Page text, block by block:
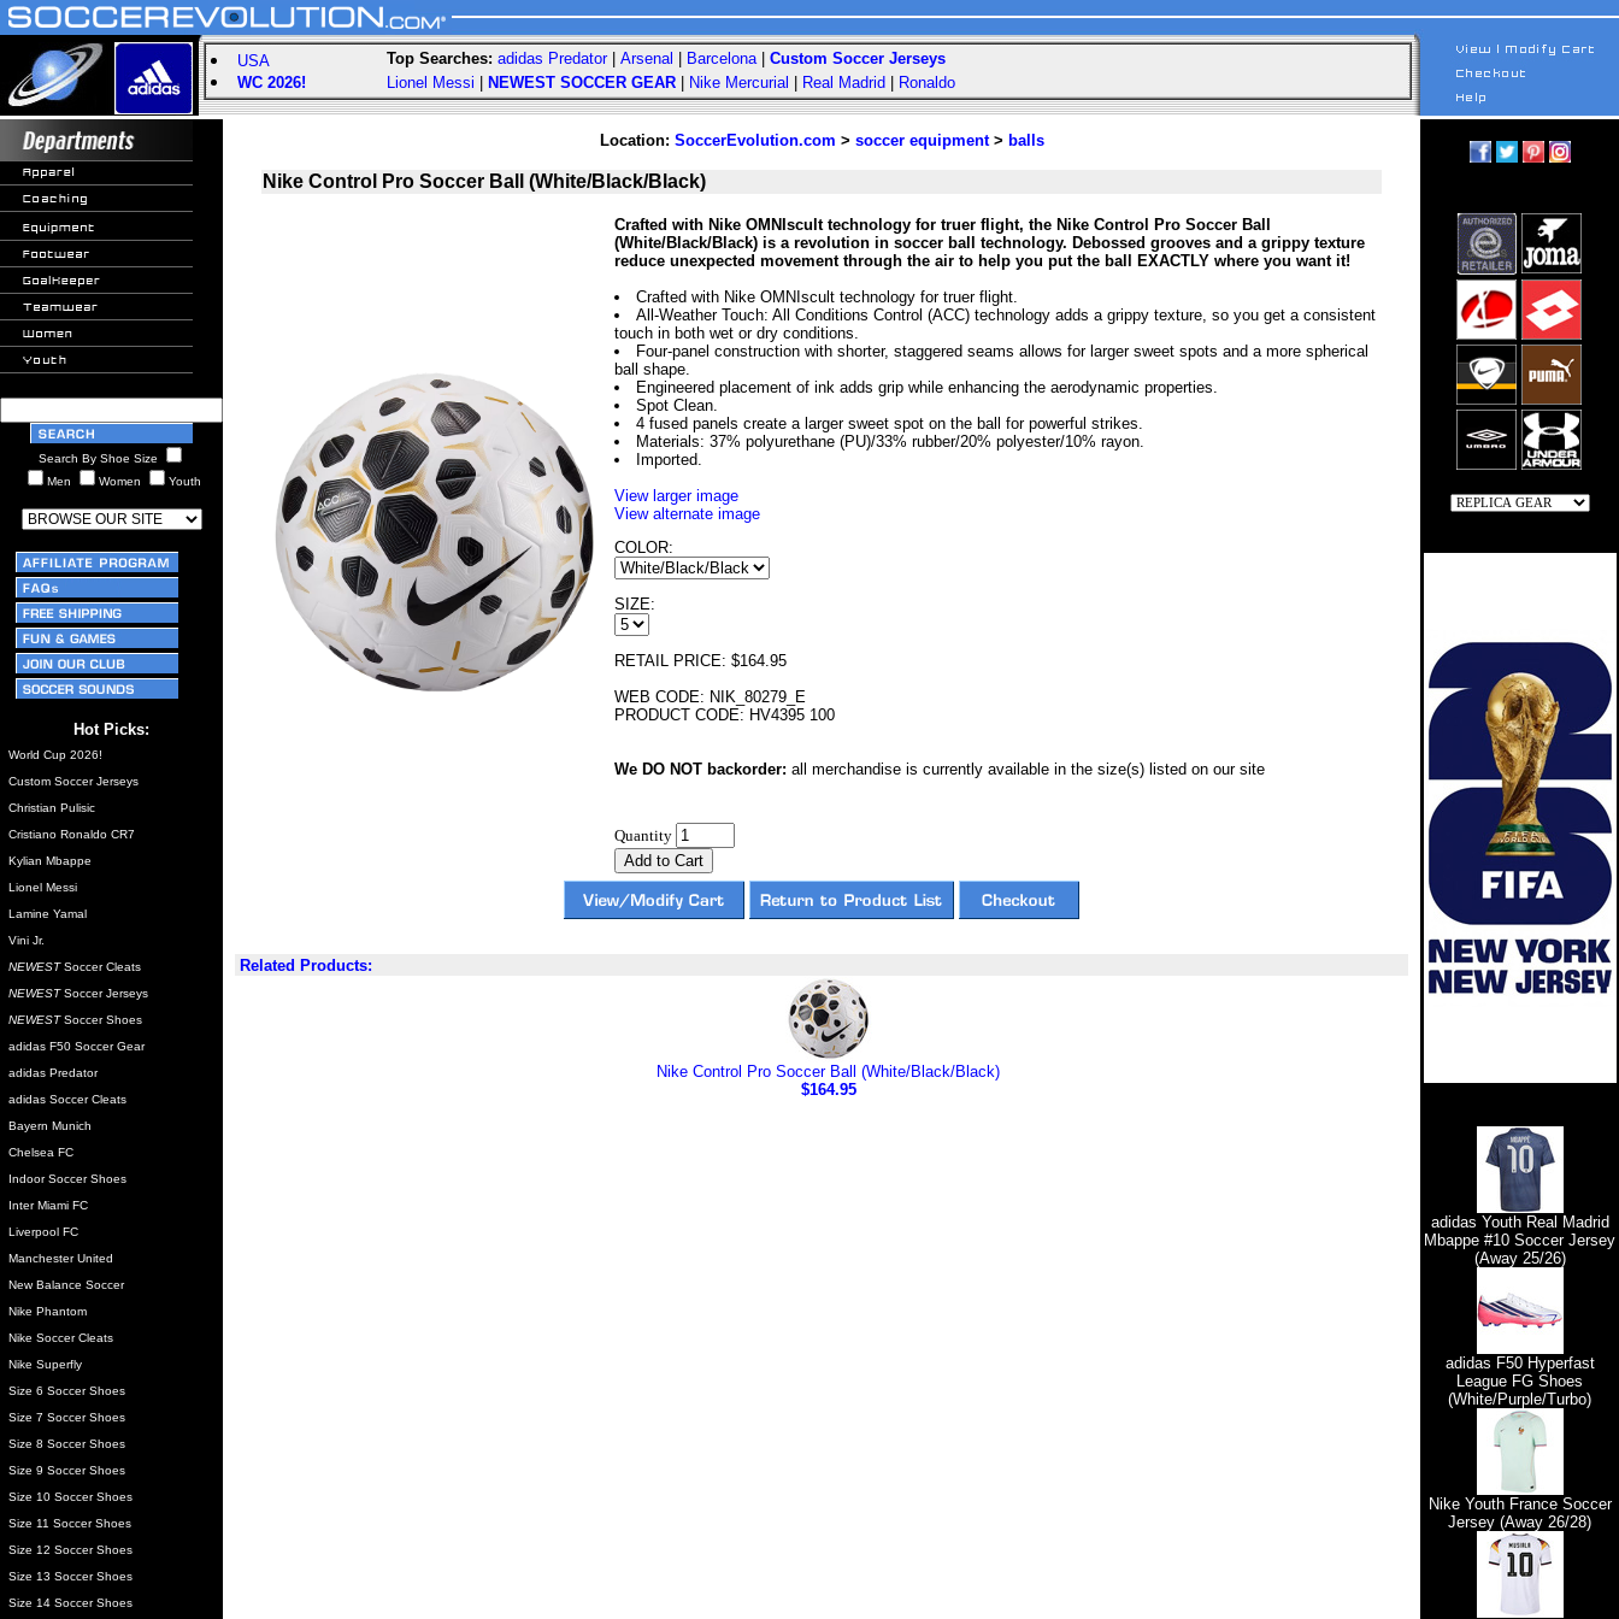
USA
WC 2026!
Top Searches: adidas Predator| Arsenal Barcelona| Custom Soccer Jerseys
Lionel Messi
NEWEST SOCCER GEAR Nike Mercurial Real Madrid Ronaldo
Search By Shoe Size
Men
Women Youth
Hot Picks:
World Cup 2026!
Custom Soccer Jerseys
Christian Pulisic
Cristiano Ronaldo CR7
Kylian Mbappe
Lionel Messi
Lamine Yamal
Vini Jr.
NEWESTSoccer Cleats
NEWESTSoccer Jerseys
NEWESTSoccer Shoes
adidas F50 Soccer Gear
adidas Predator
adidas Soccer Cleats
Bayern Munich
Chelsea FC
Indoor Soccer Shoes
Inter Miami FC
Liverpool FC
Manchester United
New Balance Soccer
Nike Phantom
Nike Soccer Cleats
Nike Superfly
Size 6 Soccer Shoes
Size 7 Soccer Shoes
Size 8 Soccer Shoes
Size 9 Soccer Shoes
Size 10 Soccer Shoes
Size 11 Soccer Shoes
Size 12 Soccer Shoes
Size 13 Soccer Shoes
Size 14 Soccer Shoes
Location: SoccerEvolution.com > soccer equipment> balls
Nike Control Pro Soccer Ball (White/Black/Black)
Crafted with Nike OMNIscult technology for truer flight, the Nike Control Pro Soccer Ball
(White/Black/Black) is a revolution in soccer ball technology. Debossed grooves and a grippy texture
reduce unexpected movement through the air to help you put the ball EXACTLY where you want it!
Crafted with Nike OMNIscult technology for truer flight.
All-Weather Touch: All Conditions Control (ACC) technology adds a grippy texture, so you get a consistent
touch in both wet or dry conditions.
Four-panel construction with shorter, staggered seams allows for larger sweet spots and a more spherical
ball shape.
Engineered placement of ink adds grip while enhancing the aerodynamic properties.
Spot Clean.
4 fused panels create a larger sweet spot on the ball for powerful strikes.
Materials: 37% polyurethane (PU)/33% rubber/20% polyester/10% rayon.
Imported.
View larger image
View alternate image
COLOR:
SIZE:
RETAIL PRICE: $164.95
WEB CODE: NIK_80279_E
PRODUCT CODE: HV4395 100
We DO NOT backorder: all merchandise is currently available in the size(s) listed on our site
Quantity
Related Products:
Nike Control Pro Soccer Ball (White/Black/Black)
$164.95
adidas Youth Real Madrid
Mbappe #10 Soccer Jersey
(Away 25/26)
adidas F50 Hyperfast
League FG Shoes
(White/Purple/Turbo)
Nike Youth France Soccer
Jersey (Away 26/28)